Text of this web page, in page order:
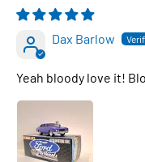
Dax Barlow
Yeah bloody love it!